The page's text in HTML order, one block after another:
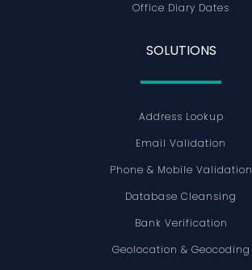
Office Diary Dates
SOLUTIONS
Address Lookup
Email Validation
Phone & Mobile Validation
Database Cleansing
Bank Verification
Geolocation & Geocoding